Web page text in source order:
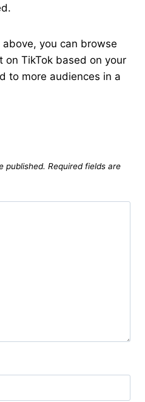
you can browse
TikTok based on your
to more audiences in a
published. Required fields are